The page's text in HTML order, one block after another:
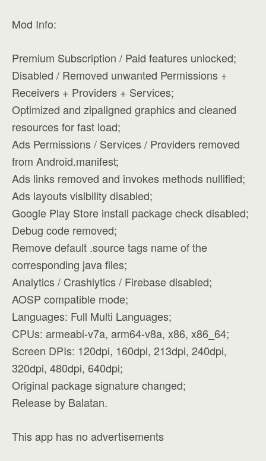
Mod Info:
Premium Subscription / Paid features unlocked;
Disabled / Removed unwanted Permissions +
Receivers + Providers + Services;
Optimized and zipaligned graphics and cleaned
resources for fast load;
Ads Permissions / Services / Providers removed
from Android.manifest;
Ads links removed and invokes methods nullified;
Ads layouts visibility disabled;
Google Play Store install package check disabled;
Debug code removed;
Remove default .source tags name of the
corresponding java files;
Analytics / Crashlytics / Firebase disabled;
AOSP compatible mode;
Languages: Full Multi Languages;
CPUs: armeabi-v7a, arm64-v8a, x86, x86_64;
Screen DPIs: 120dpi, 160dpi, 213dpi, 240dpi,
320dpi, 480dpi, 640dpi;
Original package signature changed;
Release by Balatan.
This app has no advertisements